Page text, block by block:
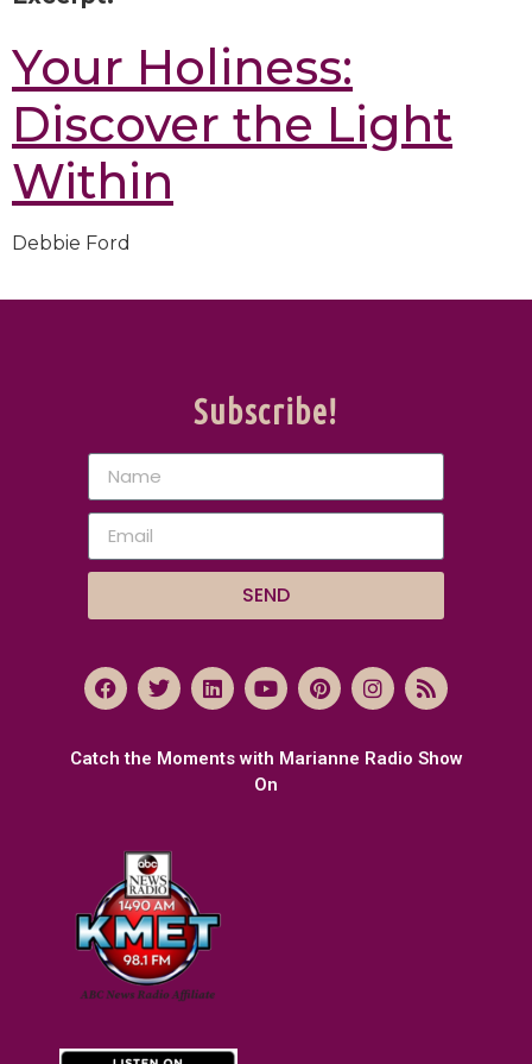
Your Holiness:
Discover the Light
Within
Debbie Ford
Catch the Moments with Marianne Radio Show
On
Subscribe!
SEND